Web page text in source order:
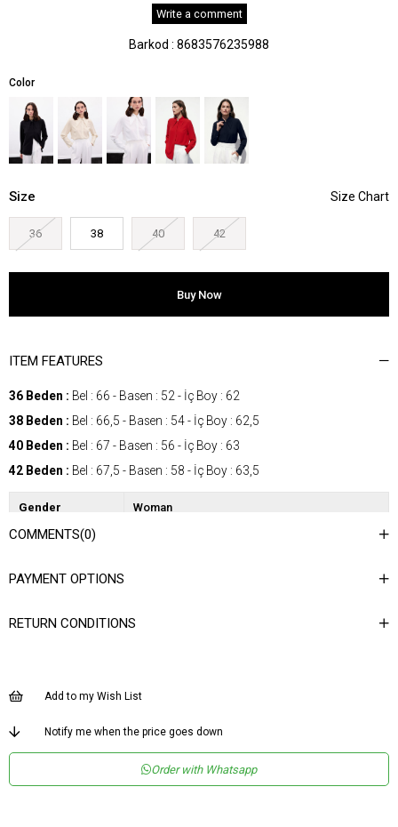
Write a comment
Barkod : 8683576235988
Color
Size
36 38 40 42
ITEM FEATURES
36 Beden : Bel : 66 - Basen : 52 - İç Boy : 62
38 Beden : Bel : 66,5 - Basen : 54 - İç Boy : 62,5
40 Beden : Bel : 67 - Basen : 56 - İç Boy : 63
42 Beden : Bel : 67,5 - Basen : 58 - İç Boy : 63,5
Gender Woman
Category
Dokuma Tipi Düz Dokuma
Ürün Detayı Aksesuarlı
Normal Boy
COMMENTS(0)
PAYMENT OPTIONS
RETURN CONDITIONS
Add to my Wish List
Notify me when the price goes down
Order with Whatsapp